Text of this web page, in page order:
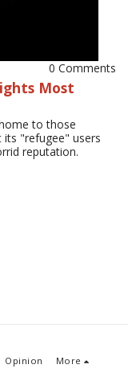
0 Comments
Most
to those
its "refugee" users
reputation.
Opinion More